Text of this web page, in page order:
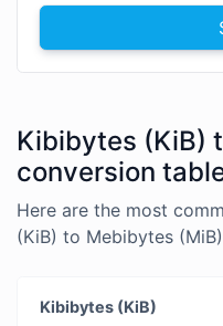
Kibibytes (KiB)
conversion
Here are the most
(KiB) to Mebibytes
Kibibytes (KiB)